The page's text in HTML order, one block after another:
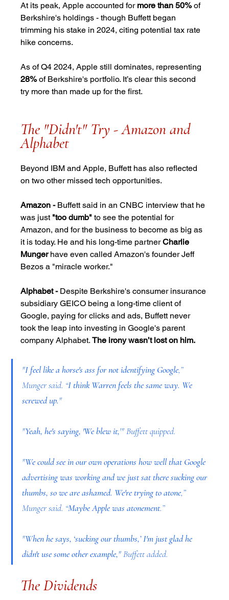
At its peak, Apple accounted for more than 50% of
Berkshire's holdings - though Buffett began
trimming his stake in 2024, citing potential tax rate
hike concerns.
As of Q4 2024, Apple still dominates, representing
28% of Berkshire's portfolio. It’s clear this second
try more than made up for the first.
The "Didn't" Try - Amazon and
Alphabet
Beyond IBM and Apple, Buffett has also reflected
on two other missed tech opportunities.
Amazon - Buffett said in an CNBC interview that he
was just "too dumb" to see the potential for
Amazon, and for the business to become as big as
it is today. He and his long-time partner Charlie
Munger have even called Amazon's founder Jeff
Bezos a "miracle worker."
Alphabet - Despite Berkshire's consumer insurance
subsidiary GEICO being a long-time client of
Google, paying for clicks and ads, Buffett never
took the leap into investing in Google's parent
company Alphabet. The irony wasn’t lost on him.
"I feel like a horse's ass for not identifying Google,”
Munger said. “I think Warren feels the same way. We
screwed up."
"Yeah, he's saying, 'We blew it,'" Buffett quipped.
"We could see in our own operations how well that Google
advertising was working and we just sat there sucking our
thumbs, so we are ashamed. We're trying to atone,”
Munger said. “Maybe Apple was atonement.”
"When he says, ‘sucking our thumbs,’ I'm just glad he
didn't use some other example," Buffett added.
The Dividends